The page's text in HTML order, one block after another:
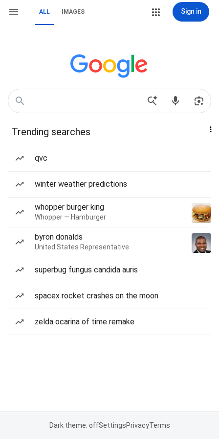
ALL IMAGES Sign in
Trending searches
qvc
winter weather predictions
whopper burger king
Whopper — Hamburger
byron donalds
United States Representative
superbug fungus candida auris
spacex rocket crashes on the moon
zelda ocarina of time remake
Dark theme: offSettingsPrivacyTerms